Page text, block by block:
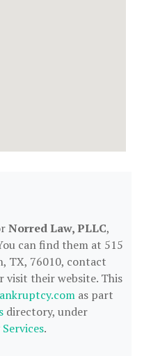
Norred Law, PLLC,
can find them at 515
TX, 76010, contact
visit their website. This
as part
directory, under
.